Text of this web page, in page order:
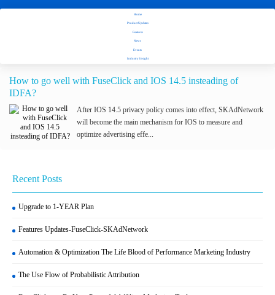
Home
Product Updates
Features
News
Events
Industry Insight
Stay tuned with Fuseclick's latest updates
How to go well with FuseClick and IOS 14.5 insteading of
IDFA?
After IOS 14.5 privacy policy comes into effect, SKAdNetwork
will become the main mechanism for IOS to measure and
optimize advertising effe...
Recent Posts
Upgrade to 1-YEAR Plan
Features Updates-FuseClick-SKAdNetwork
Automation & Optimization The Life Blood of Performance Marketing Industry
The Use Flow of Probabilistic Attribution